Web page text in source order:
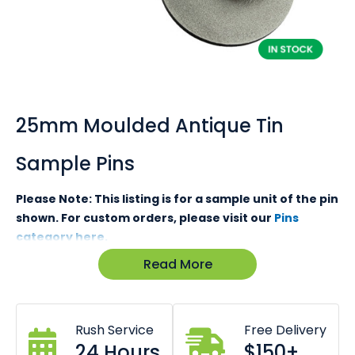
25mm Moulded Antique Tin
Sample Pins
Please Note: This listing is for a sample unit of the pin
shown. For custom orders, please visit our Pins
category here.
Looking for gift packaging samples?
Click here
Not sure what to expect from our pins? While we can
products are the absolute best in quality. Nothing speaks
Read More
Rush Service Free Delivery
the
beginning
the
gallery